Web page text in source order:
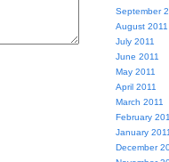
September
August 2011
July 2011
June 2011
May 2011
April 2011
March 2011
February
January 2011
December